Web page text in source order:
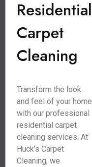
Residential
Carpet
Cleaning
Transform the look
and feel of your home
with our professional
residential carpet
cleaning services. At
Huck’s Carpet
Cleaning, we